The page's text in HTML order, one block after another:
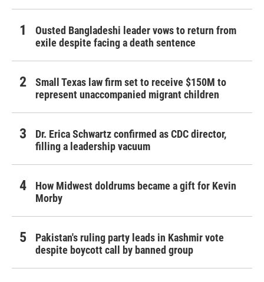
Ousted Bangladeshi leader vows to return from
exile despite facing a death sentence
Small Texas law firm set to receive $150M to
represent unaccompanied migrant children
Dr. Erica Schwartz confirmed as CDC director,
filling a leadership vacuum
How Midwest doldrums became a gift for Kevin
Morby
Pakistan's ruling party leads in Kashmir vote
despite boycott call by banned group